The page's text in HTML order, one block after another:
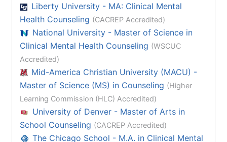
Liberty University - MA: Clinical Mental
Health Counseling (CACREP Accredited)
National University - Master of Science in
Clinical Mental Health Counseling (WSCUC
Accredited)
Mid-America Christian University (MACU) -
Master of Science (MS) in Counseling (Higher
Learning Commission (HLC) Accredited)
University of Denver - Master of Arts in
School Counseling (CACREP Accredited)
The Chicago School - M.A. in Clinical Mental